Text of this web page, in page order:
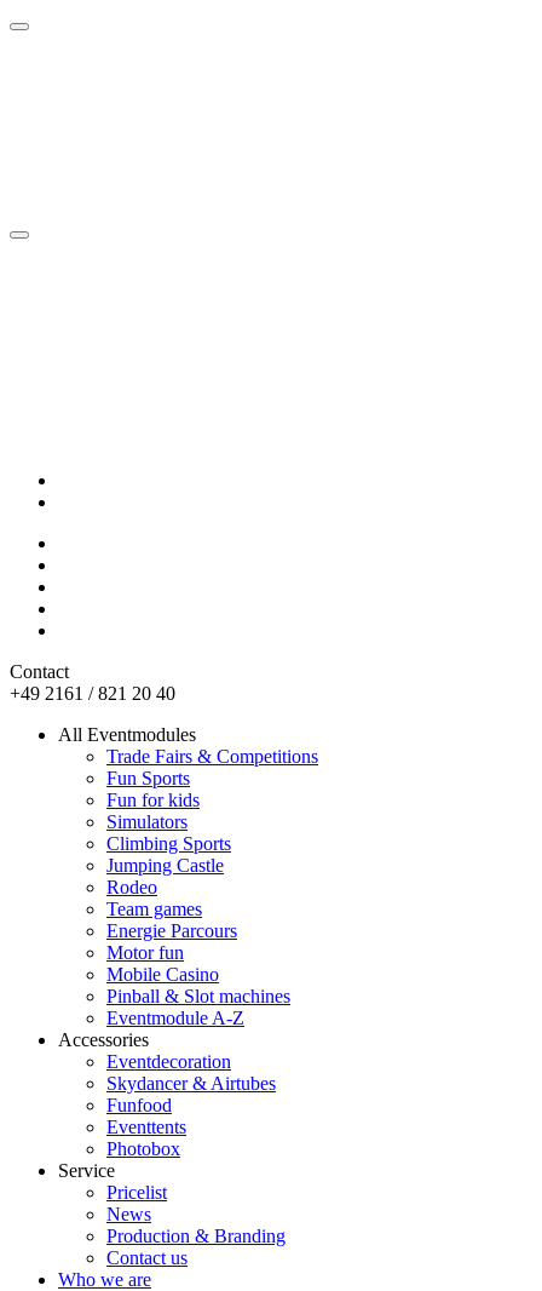
Contact
+49 2161 / 821 20 40
All Eventmodules
Trade Fairs & Competitions
Fun Sports
Fun for kids
Simulators
Climbing Sports
Jumping Castle
Rodeo
Team games
Energie Parcours
Motor fun
Mobile Casino
Pinball & Slot machines
Eventmodule A-Z
Accessories
Eventdecoration
Skydancer & Airtubes
Funfood
Eventtents
Photobox
Service
Pricelist
News
Production & Branding
Contact us
Who we are